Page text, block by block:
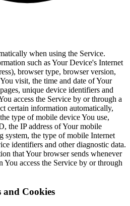
when using the Service.
such as Your Device's Internet
browser type, browser version,
visit, the time and date of Your
unique device identifiers and
access the Service by or through a
certain information automatically,
type of mobile device You use,
the IP address of Your mobile
system, the type of mobile Internet
identifiers and other diagnostic data.
that Your browser sends whenever
access the Service by or through
and Cookies